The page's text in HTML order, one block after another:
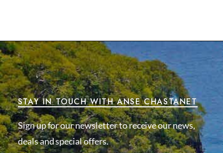
STAY IN TOUCH WITH ANSE CHASTANET
Sign up for our newsletter to receive our news,
deals and special offers.